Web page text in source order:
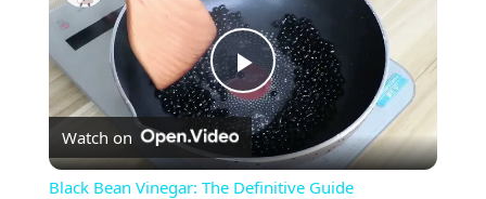
P
l
Watch on
Black Bean Vinegar: The Definitive Guide